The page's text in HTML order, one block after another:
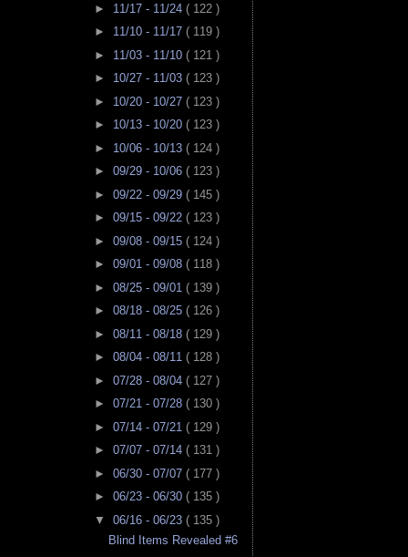
► 11/17 - 11/24 ( 122 )
► 11/10 - 11/17 ( 119 )
► 11/03 - 11/10 ( 121 )
► 10/27 - 11/03 ( 123 )
► 10/20 - 10/27 ( 123 )
► 10/13 - 10/20 ( 123 )
► 10/06 - 10/13 ( 124 )
► 09/29 - 10/06 ( 123 )
► 09/22 - 09/29 ( 145 )
► 09/15 - 09/22 ( 123 )
► 09/08 - 09/15 ( 124 )
► 09/01 - 09/08 ( 118 )
► 08/25 - 09/01 ( 139 )
► 08/18 - 08/25 ( 126 )
► 08/11 - 08/18 ( 129 )
► 08/04 - 08/11 ( 128 )
► 07/28 - 08/04 ( 127 )
► 07/21 - 07/28 ( 130 )
► 07/14 - 07/21 ( 129 )
► 07/07 - 07/14 ( 131 )
► 06/30 - 07/07 ( 177 )
► 06/23 - 06/30 ( 135 )
▼ 06/16 - 06/23 ( 135 )
Blind Items Revealed #6